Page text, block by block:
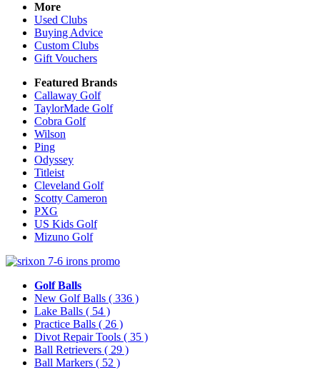
More
Used Clubs
Buying Advice
Custom Clubs
Gift Vouchers
Featured Brands
Callaway Golf
TaylorMade Golf
Cobra Golf
Wilson
Ping
Odyssey
Titleist
Cleveland Golf
Scotty Cameron
PXG
US Kids Golf
Mizuno Golf
Golf Balls
New Golf Balls ( 336 )
Lake Balls ( 54 )
Practice Balls ( 26 )
Divot Repair Tools ( 35 )
Ball Retrievers ( 29 )
Ball Markers ( 52 )